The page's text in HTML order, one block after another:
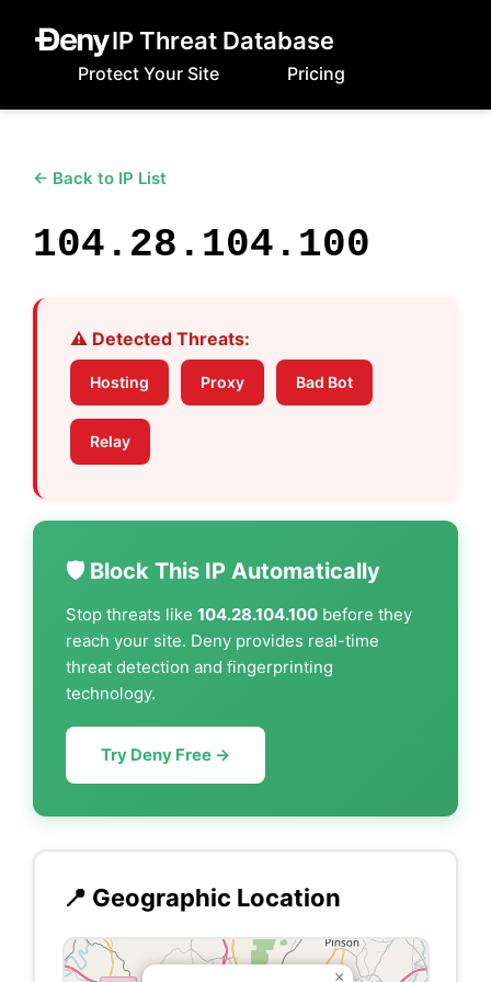
IP Threat Database
Protect Your Site Pricing
← Back to IP List
104.28.104.100
⚠️ Detected Threats:
Hosting Proxy Bad Bot
Relay
🛡️ Block This IP Automatically
Stop threats like 104.28.104.100 before they
reach your site. Deny provides real-time
threat detection and fingerprinting
technology.
Try Deny Free →
📍 Geographic Location
×